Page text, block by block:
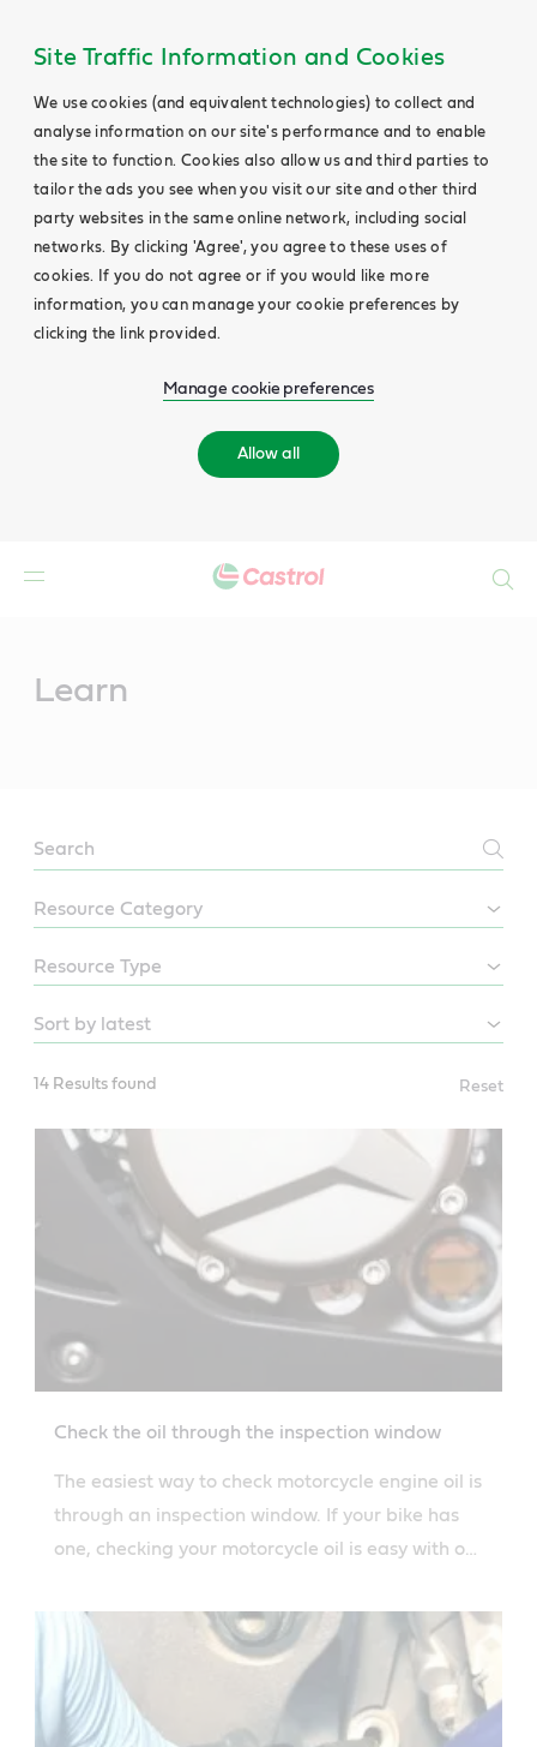
Site Traffic Information and Cookies
We use cookies (and equivalent technologies) to collect and
analyse information on our site's performance and to enable
the site to function. Cookies also allow us and third parties to
tailor the ads you see when you visit our site and other third
party websites in the same online network, including social
networks. By clicking 'Agree', you agree to these uses of
cookies. If you do not agree or if you would like more
information, you can manage your cookie preferences by
clicking the link provided.
Manage cookie preferences
Allow all
Learn
LEARN
14 Results found Reset
Check the oil through the inspection window
The easiest way to check motorcycle engine oil is
through an inspection window. If your bike has
one, checking your motorcycle oil is easy with our